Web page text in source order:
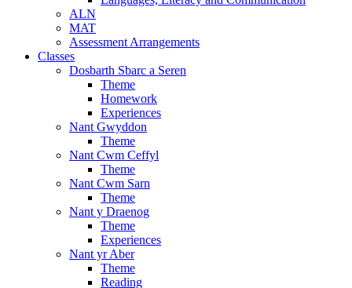
ALN
MAT
Assessment Arrangements
Classes
Dosbarth Sbarc a Seren
Theme
Homework
Experiences
Nant Gwyddon
Theme
Nant Cwm Ceffyl
Theme
Nant Cwm Sarn
Theme
Nant y Draenog
Theme
Experiences
Nant yr Aber
Theme
Reading